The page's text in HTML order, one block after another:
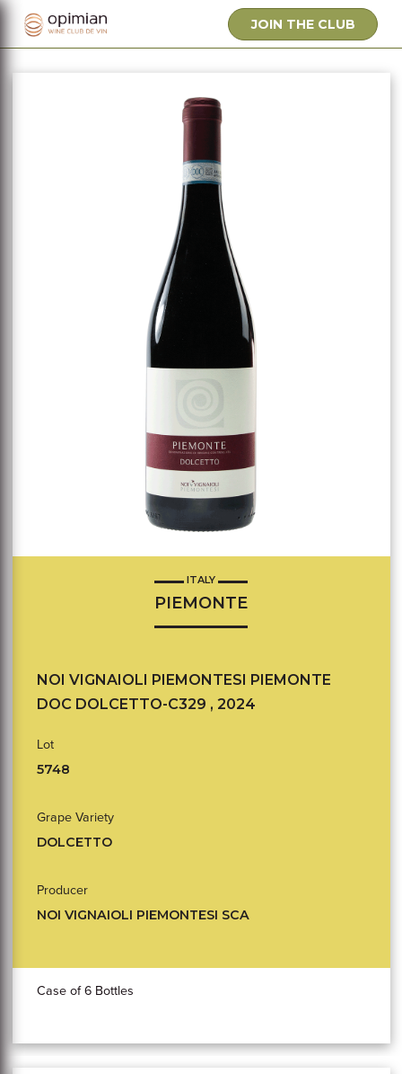
JOIN THE CLUB
ITALY
PIEMONTE
NOI VIGNAIOLI PIEMONTESI PIEMONTE
DOC DOLCETTO-C329 , 2024
Lot
5748
Grape Variety
DOLCETTO
Producer
NOI VIGNAIOLI PIEMONTESI SCA
Case of 6 Bottles